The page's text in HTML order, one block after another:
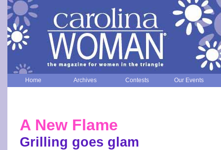
Home Archives Contests Our Events
A New Flame
Grilling goes glam